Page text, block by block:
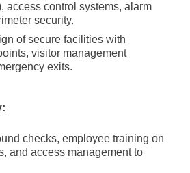
access control systems, alarm
security.
of secure facilities with
visitor management
exits.
checks, employee training on
and access management to